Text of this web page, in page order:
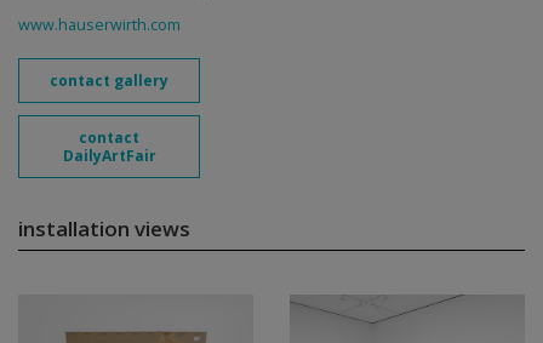
www.hauserwirth.com
contact gallery
contact
DailyArtFair
installation views